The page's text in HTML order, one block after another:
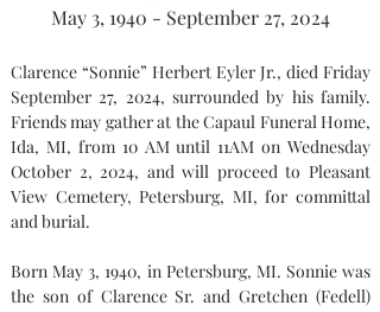
May 3, 1940 - September 27, 2024
Clarence “Sonnie” Herbert Eyler Jr., died Friday
September 27, 2024, surrounded by his family.
Friends may gather at the Capaul Funeral Home,
Ida, MI, from 10 AM until 11AM on Wednesday
October 2, 2024, and will proceed to Pleasant
View Cemetery, Petersburg, MI, for committal
and burial.
Born May 3, 1940, in Petersburg, MI. Sonnie was
the son of Clarence Sr. and Gretchen (Fedell)